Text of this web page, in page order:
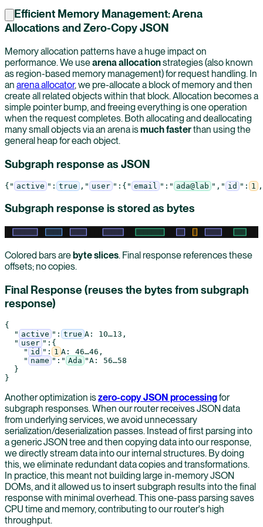
Efficient Memory Management: Arena
Allocations and Zero-Copy JSON
Memory allocation patterns have a huge impact on
performance. We usearena allocationstrategies (also known
as region-based memory management) for request handling. In
an arena allocator, we pre-allocate a block of memory and then
create all related objects within that block. Allocation becomes a
simple pointer bump, and freeing everything is one operation
when the request completes. Both allocating and deallocating
many small objects via an arena ismuch fasterthan using the
general heap for each object.
Subgraph response as JSON
{ " active " : true , " user " : { " email " : " ada@lab " , " id " : 1 ,
Subgraph response is stored as bytes
Colored bars arebyte slices. Final response references these
offsets; no copies.
Final Response (reuses the bytes from subgraph
response)
{
" active " : true A : 10…13 ,
" user " : {
" id " : 1 A : 46…46 ,
" name " : " Ada "A : 56…58
}
}
Another optimization iszero-copy JSON processingfor
subgraph responses. When our router receives JSON data
from underlying services, we avoid unnecessary
serialization/deserialization passes. Instead of first parsing into
a generic JSON tree and then copying data into our response,
we directly stream data into our internal structures. By doing
this, we eliminate redundant data copies and transformations.
In practice, this meant not building large in-memory JSON
DOMs, and it allowed us to insert subgraph results into the final
response with minimal overhead. This one-pass parsing saves
CPU time and memory, contributing to our router's high
throughput.